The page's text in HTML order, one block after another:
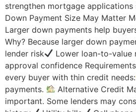
strengthen mortgage applications
Down Payment Size May Matter
Larger down payments help
Why? Because larger down
lender risk
Lower loan-to-value
approval confidence
every buyer with thin credit needs:
payments.
Alternative Credit
important. Some lenders may